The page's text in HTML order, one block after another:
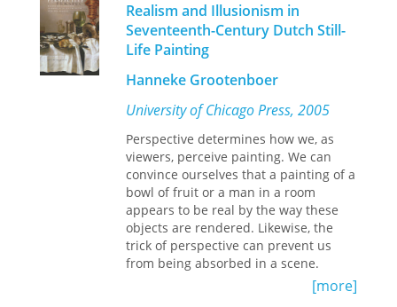
Built on the oral histories of thirty-five
former U.S. trade policymakers—
including Michael Blumenthal, Alonzo
McDonald, William Roth, and Robert S.
Strauss—this unique record, prepared
revisits some of the most important
moments of America’s trade
liberalization program in the years
after World War II.
From GATT to the World Trade
Organization, these major players look
back in candid hindsight at their
decisions concerning trade policy and
the effects that those decisions had on
Realism and Illusionism in
Seventeenth-Century Dutch Still-
Life Painting
Hanneke Grootenboer
University of Chicago Press, 2005
Perspective determines how we, as
viewers, perceive painting. We can
convince ourselves that a painting of a
bowl of fruit or a man in a room
appears to be real by the way these
objects are rendered. Likewise, the
trick of perspective can prevent us
from being absorbed in a scene.
Connecting contemporary critical[more]